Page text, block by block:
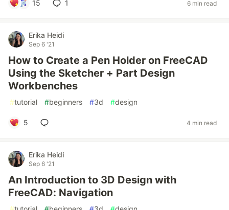
15 1 6 min read
Erika Heidi
Sep 6 '21
How to Create a Pen Holder on FreeCAD
Using the Sketcher + Part Design
Workbenches
#tutorial #beginners #3d #design
5 4 min read
Erika Heidi
Sep 6 '21
An Introduction to 3D Design with
FreeCAD: Navigation